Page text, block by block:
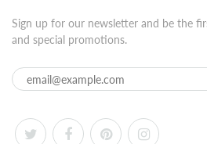
Sign up for our newsletter and be the
and special promotions.